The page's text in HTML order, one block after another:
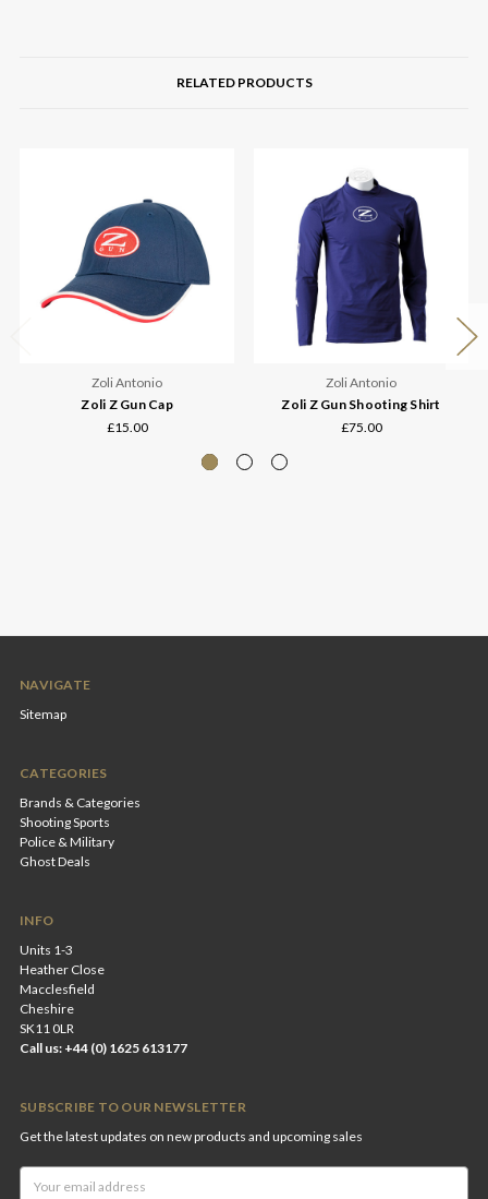
RELATED PRODUCTS
Zoli Antonio
Zoli Z Gun Cap
£15.00
Zoli Antonio
Zoli Z Gun Shooting Shirt
£75.00
NAVIGATE
Sitemap
CATEGORIES
Brands & Categories
Shooting Sports
Police & Military
Ghost Deals
INFO
Units 1-3
Heather Close
Macclesfield
Cheshire
SK11 0LR
Call us: +44 (0) 1625 613177
SUBSCRIBE TO OUR NEWSLETTER
Get the latest updates on new products and upcoming sales
Address